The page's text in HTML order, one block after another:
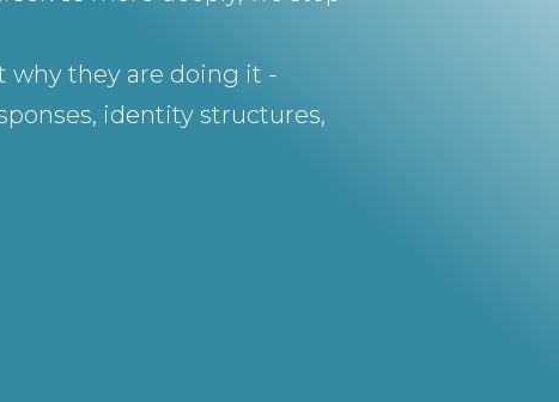
why they are doing it -
identity structures,